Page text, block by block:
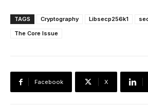
TAGS Cryptography Libsecp256k1
The Core Issue
Facebook X